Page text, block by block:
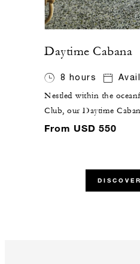
Daytime Cabana
8 hours
Nestled within the
Club, our Daytime
Row are outfitted with
From USD 550